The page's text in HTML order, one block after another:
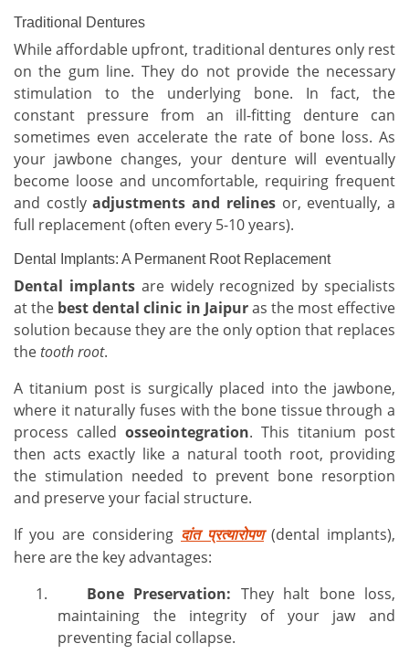
Traditional Dentures
While affordable upfront, traditional dentures only rest
on the gum line. They do not provide the necessary
stimulation to the underlying bone. In fact, the
constant pressure from an ill-fitting denture can
sometimes even accelerate the rate of bone loss. As
your jawbone changes, your denture will eventually
become loose and uncomfortable, requiring frequent
and costlyadjustments and relinesor, eventually, a
full replacement (often every 5-10 years).
Dental Implants: A Permanent Root Replacement
Dental implantsare widely recognized by specialists
at the best dental clinic in Jaipuras the most effective
solution because they are the only option that replaces
thetooth root.
A titanium post is surgically placed into the jawbone,
where it naturally fuses with the bone tissue through a
process called osseointegration. This titanium post
then acts exactly like a natural tooth root, providing
the stimulation needed to prevent bone resorption
and preserve your facial structure.
If you are considering दांत प्रत्यारोपण(dental implants),
here are the key advantages:
1.
Bone Preservation: They halt bone loss,
maintaining the integrity of your jaw and
preventing facial collapse.